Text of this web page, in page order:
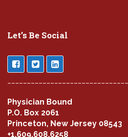
Let’s Be Social
Physician Bound
P.O. Box 2061
Princeton, New Jersey 08543
+1.609.608.6258